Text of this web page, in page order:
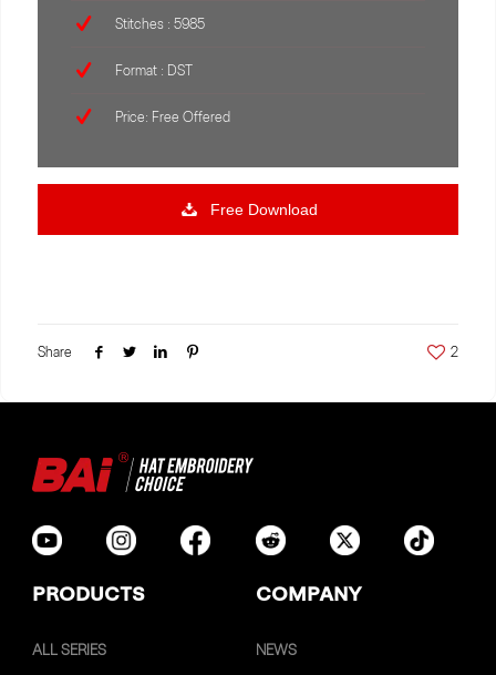
Stitches : 5985
Format : DST
Price: Free Offered
Free Download
Share 2
PRODUCTS COMPANY
ALL SERIES
NEWS